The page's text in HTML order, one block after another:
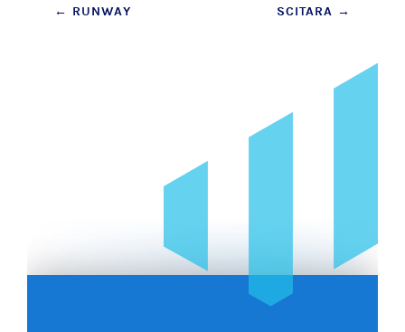
Post
← RUNWAY SCITARA →